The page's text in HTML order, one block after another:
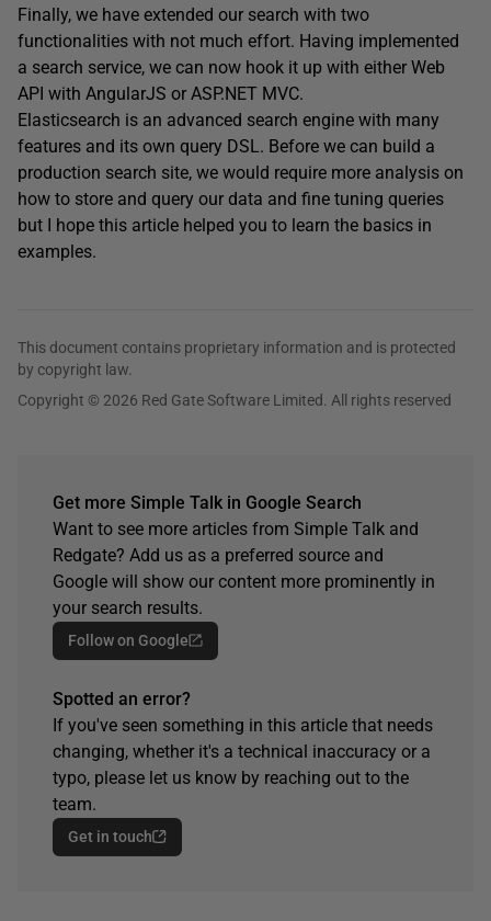
Finally, we have extended our search with two
functionalities with not much effort. Having implemented
a search service, we can now hook it up with either Web
API with AngularJS or ASP.NET MVC.
Elasticsearch is an advanced search engine with many
features and its own query DSL. Before we can build a
production search site, we would require more analysis on
how to store and query our data and fine tuning queries
but I hope this article helped you to learn the basics in
examples.
This document contains proprietary information and is protected
by copyright law.
Copyright © 2026 Red Gate Software Limited. All rights reserved
Get more Simple Talk in Google Search
Want to see more articles from Simple Talk and
Redgate? Add us as a preferred source and
Google will show our content more prominently in
your search results.
Follow on Google
Spotted an error?
If you've seen something in this article that needs
changing, whether it's a technical inaccuracy or a
typo, please let us know by reaching out to the
team.
Get in touch